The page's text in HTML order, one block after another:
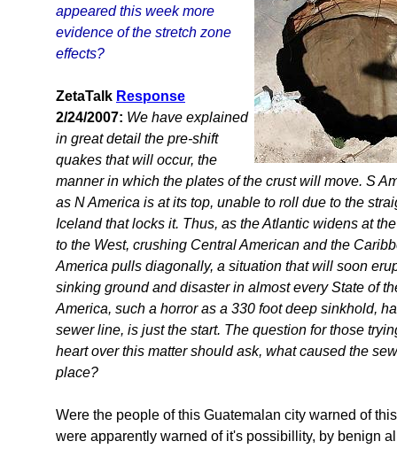
appeared this week more
evidence of the stretch zone
effects?
ZetaTalk Response
2/24/2007: We have explained
in great detail the pre-shift
quakes that will occur, the
manner in which the plates of the crust will move. S
as N America is at its top, unable to roll due to the
Iceland that locks it. Thus, as the Atlantic widens at
to the West, crushing Central American and the
America pulls diagonally, a situation that will soon
sinking ground and disaster in almost every State of
America, such a horror as a 330 foot deep sinkhold,
sewer line, is just the start. The question for those
heart over this matter should ask, what caused the
place?
Were the people of this Guatemalan city warned of
were apparently warned of it's possibillity, by benign